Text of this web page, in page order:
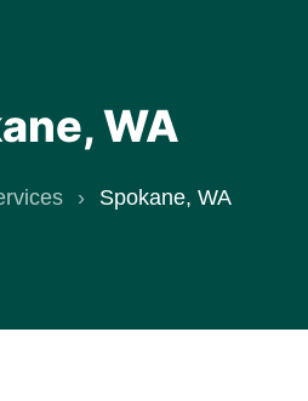
WA
Spokane, WA